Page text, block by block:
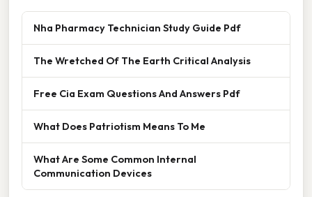
Nha Pharmacy Technician Study Guide Pdf
The Wretched Of The Earth Critical Analysis
Free Cia Exam Questions And Answers Pdf
What Does Patriotism Means To Me
What Are Some Common Internal
Communication Devices